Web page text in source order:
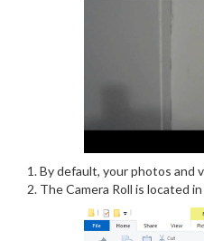
By default, your photos and
The Camera Roll is located